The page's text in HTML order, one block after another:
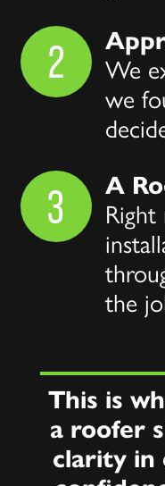
2
We
we
3 A
Right
the
This is
a roofer
clarity in